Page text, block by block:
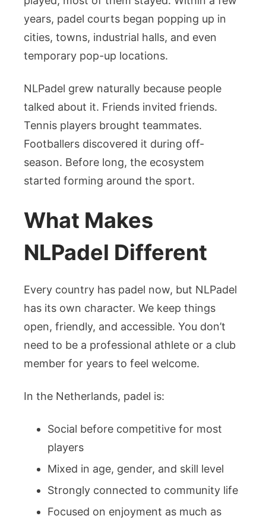
years, padel courts began popping up in
cities, towns, industrial halls, and even
temporary pop-up locations.
NLPadel grew naturally because people
talked about it. Friends invited friends.
Tennis players brought teammates.
Footballers discovered it during off-
season. Before long, the ecosystem
started forming around the sport.
What Makes
NLPadel Different
Every country has padel now, but NLPadel
has its own character. We keep things
open, friendly, and accessible. You don’t
need to be a professional athlete or a club
member for years to feel welcome.
In the Netherlands, padel is:
Social before competitive for most
players
Mixed in age, gender, and skill level
Strongly connected to community life
Focused on enjoyment as much as